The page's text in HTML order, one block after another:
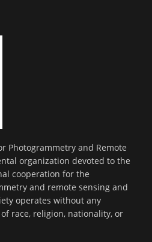
Photogrammetry and Remote
organization devoted to the
cooperation for the
and remote sensing and
operates without any
race, religion, nationality, or